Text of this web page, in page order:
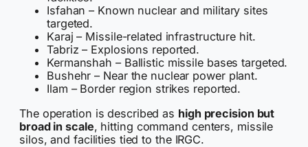
Isfahan – Known nuclear and military sites
targeted.
Karaj – Missile-related infrastructure hit.
Tabriz – Explosions reported.
Kermanshah – Ballistic missile bases targeted.
Bushehr – Near the nuclear power plant.
Ilam – Border region strikes reported.
The operation is described as high precision but
broad in scale, hitting command centers, missile
silos, and facilities tied to the IRGC.